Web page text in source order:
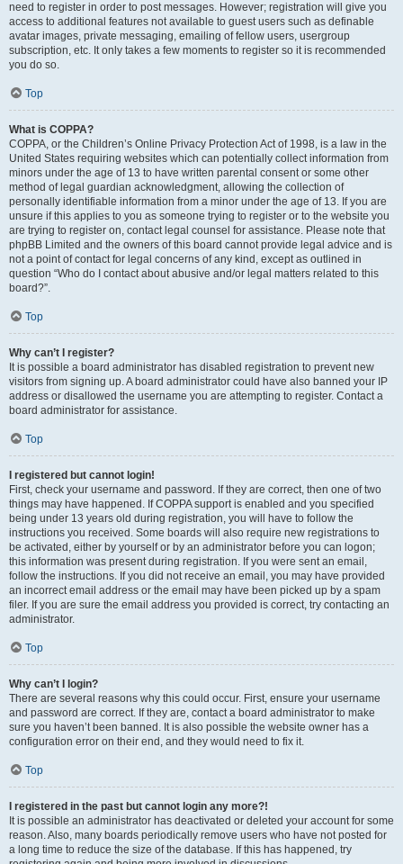
need to register in order to post messages. However; registration will give you
access to additional features not available to guest users such as definable
avatar images, private messaging, emailing of fellow users, usergroup
subscription, etc. It only takes a few moments to register so it is recommended
you do so.
Top
What is COPPA?
COPPA, or the Children’s Online Privacy Protection Act of 1998, is a law in the
United States requiring websites which can potentially collect information from
minors under the age of 13 to have written parental consent or some other
method of legal guardian acknowledgment, allowing the collection of
personally identifiable information from a minor under the age of 13. If you are
unsure if this applies to you as someone trying to register or to the website you
are trying to register on, contact legal counsel for assistance. Please note that
phpBB Limited and the owners of this board cannot provide legal advice and is
not a point of contact for legal concerns of any kind, except as outlined in
question “Who do I contact about abusive and/or legal matters related to this
board?”.
Top
Why can’t I register?
It is possible a board administrator has disabled registration to prevent new
visitors from signing up. A board administrator could have also banned your IP
address or disallowed the username you are attempting to register. Contact a
board administrator for assistance.
Top
I registered but cannot login!
First, check your username and password. If they are correct, then one of two
things may have happened. If COPPA support is enabled and you specified
being under 13 years old during registration, you will have to follow the
instructions you received. Some boards will also require new registrations to
be activated, either by yourself or by an administrator before you can logon;
this information was present during registration. If you were sent an email,
follow the instructions. If you did not receive an email, you may have provided
an incorrect email address or the email may have been picked up by a spam
filer. If you are sure the email address you provided is correct, try contacting an
administrator.
Top
Why can’t I login?
There are several reasons why this could occur. First, ensure your username
and password are correct. If they are, contact a board administrator to make
sure you haven’t been banned. It is also possible the website owner has a
configuration error on their end, and they would need to fix it.
Top
I registered in the past but cannot login any more?!
It is possible an administrator has deactivated or deleted your account for some
reason. Also, many boards periodically remove users who have not posted for
a long time to reduce the size of the database. If this has happened, try